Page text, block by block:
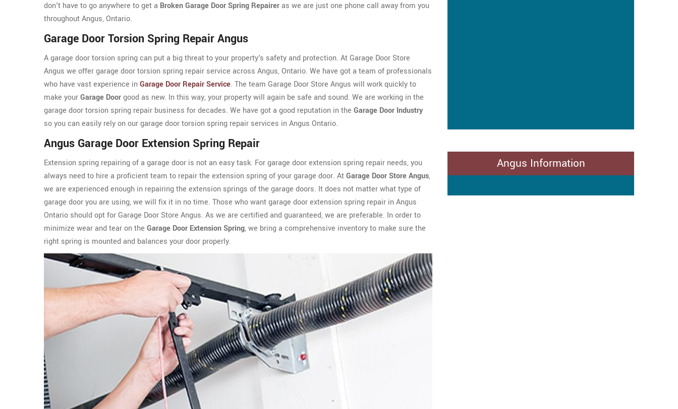
don't have to go anywhere to get a Broken Garage Door Spring Repaireras we are just one phone call away from you
throughout Angus, Ontario.
Garage Door Torsion Spring Repair Angus
A garage door torsion spring can put a big threat to your property's safety and protection. At Garage Door Store
Angus we offer garage door torsion spring repair service across Angus, Ontario. We have got a team of professionals
who have vast experience inGarage Door Repair Service. The team Garage Door Store Angus will work quickly to
make yourGarage Doorgood as new. In this way, your property will again be safe and sound. We are working in the
garage door torsion spring repair business for decades. We have got a good reputation in the Garage Door Industry
so you can easily rely on our garage door torsion spring repair services in Angus Ontario.
Angus Garage Door Extension Spring Repair
Extension spring repairing of a garage door is not an easy task. For garage door extension spring repair needs, you
always need to hire a proficient team to repair the extension spring of your garage door. AtGarage Door Store Angus,
we are experienced enough in repairing the extension springs of the garage doors. It does not matter what type of
garage door you are using, we will fix it in no time. Those who want garage door extension spring repair in Angus
Ontario should opt for Garage Door Store Angus. As we are certified and guaranteed, we are preferable. In order to
minimize wear and tear on the Garage Door Extension Spring, we bring a comprehensive inventory to make sure the
right spring is mounted and balances your door properly.
Angus Information